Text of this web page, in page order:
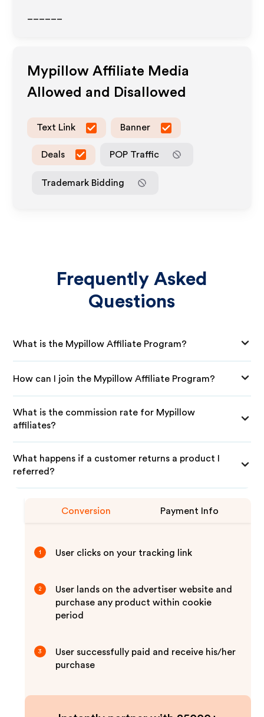
Mypillow Affiliate Media
Allowed and Disallowed
Text Link Banner
Deals POP Traffic
Trademark Bidding
Frequently Asked
Questions
What is the Mypillow Affiliate Program?
How can I join the Mypillow Affiliate Program?
What is the commission rate for Mypillow
affiliates?
What happens if a customer returns a product I
referred?
Conversion Payment Info
1 User clicks on your tracking link
2
User lands on the advertiser website and
purchase any product within cookie
period
3
User successfully paid and receive his/her
purchase